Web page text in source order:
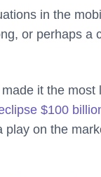
in the
or perhaps
it the
$100
on the